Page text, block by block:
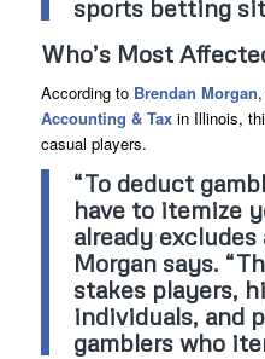
sports betting
Who’s Most
According to Brendan Morgan
Accounting & Taxin Illinois,
casual players.
“To deduct
have to itemize
already
Morgan says.
stakes players,
individuals, and
gamblers who